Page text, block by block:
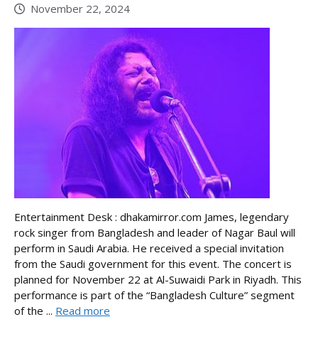
November 22, 2024
Entertainment Desk : dhakamirror.com James, legendary
rock singer from Bangladesh and leader of Nagar Baul will
perform in Saudi Arabia. He received a special invitation
from the Saudi government for this event. The concert is
planned for November 22 at Al-Suwaidi Park in Riyadh. This
performance is part of the “Bangladesh Culture” segment
of the ... Read more